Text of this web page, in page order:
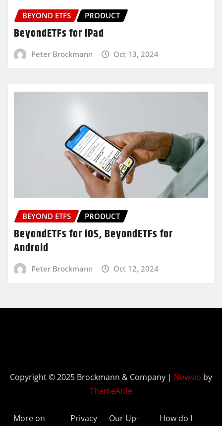
BEYOND ETFS PRODUCT
BeyondETFs for iPad
Peter Brockmann Oct 13, 2024
BEYOND ETFS PRODUCT
BeyondETFs for iOS, BeyondETFs for
Android
Peter Brockmann Oct 12, 2024
Copyright © 2025 Brockmann & Company | Newsio by
ThemeArile
More on
Privacy
Our Up-
How do I